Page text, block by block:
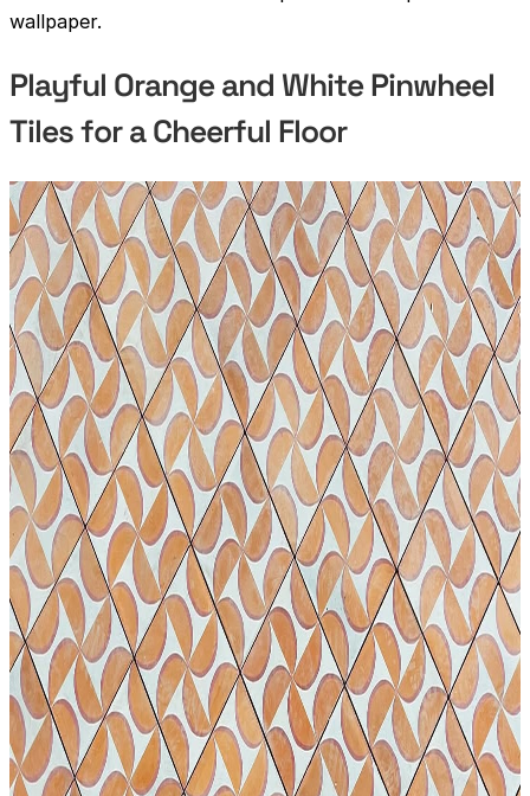
wallpaper.
Playful Orange and White Pinwheel
Tiles for a Cheerful Floor